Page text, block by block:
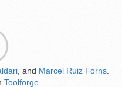
, and Marcel Ruiz Forns
Toolforge